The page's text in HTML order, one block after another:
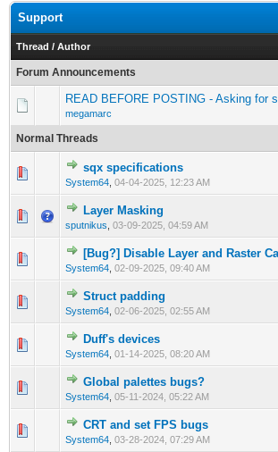
Support
Thread / Author
Forum Announcements
READ BEFORE POSTING - Asking for
megamarc
Normal Threads
sqx specifications
System64 04-04-2025, 12:23 AM
0 Vote(s) - 0 out of 5 in Average
Layer Masking
sputnikus 03-09-2025, 04:59 AM
0 Vote(s) - 0 out of 5 in Average
[Bug?] Disable Layer and Raster
System64 02-09-2025, 09:40 AM
0 Vote(s) - 0 out of 5 in Average
1 2345
Struct padding
System64 02-06-2025, 02:55 AM
0 Vote(s) - 0 out of 5 in Average
Duff's devices
System64 01-14-2025, 08:20 AM
0 Vote(s) - 0 out of 5 in Average
Global palettes bugs?
System64 05-11-2024, 05:22 AM
0 Vote(s) - 0 out of 5 in Average
12
CRT and set FPS bugs
System64 03-28-2024, 07:29 AM
0 Vote(s) - 0 out of 5 in Average
123